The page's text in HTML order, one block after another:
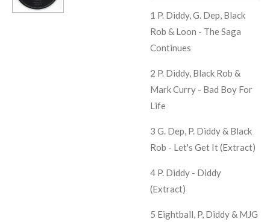
1 P. Diddy, G. Dep, Black
Rob & Loon - The Saga
Continues
2 P. Diddy, Black Rob &
Mark Curry - Bad Boy For
Life
3 G. Dep, P. Diddy & Black
Rob - Let's Get It (Extract)
4 P. Diddy - Diddy
(Extract)
5 Eightball, P, Diddy & MJG